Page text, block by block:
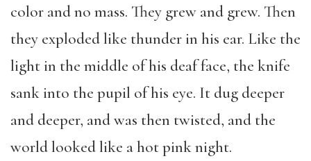
color and no mass. They grew and grew. Then
they exploded like thunder in his ear. Like the
light in the middle of his deaf face, the knife
sank into the pupil of his eye. It dug deeper
and deeper, and was then twisted, and the
world looked like a hot pink night.